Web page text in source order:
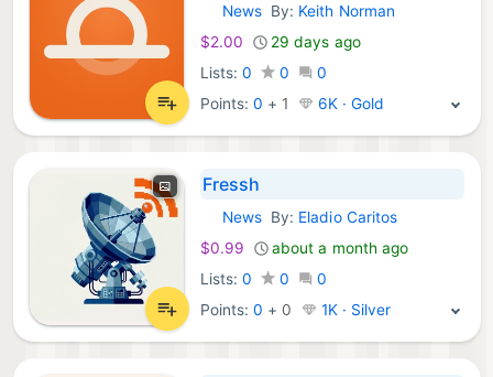
iOS Apps:
NewsBy: Keith Norman
$2.00
29 days ago
Lists: 0 0
0
Points:0 + 1 6K · Gold
Fressh
iOS Apps:
NewsBy: Eladio Caritos
$0.99
about a month ago
Lists: 0 0
0
Points:0 + 0 1K · Silver